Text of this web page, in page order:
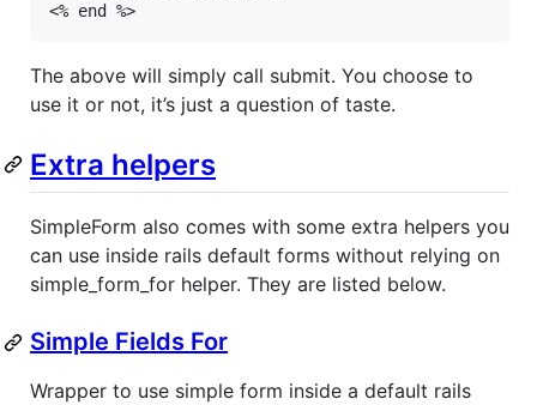
<% end %>
The above will simply call submit. You choose to
use it or not, it’s just a question of taste.
Extra helpers
SimpleForm also comes with some extra helpers you
can use inside rails default forms without relying on
simple_form_for helper. They are listed below.
Simple Fields For
Wrapper to use simple form inside a default rails